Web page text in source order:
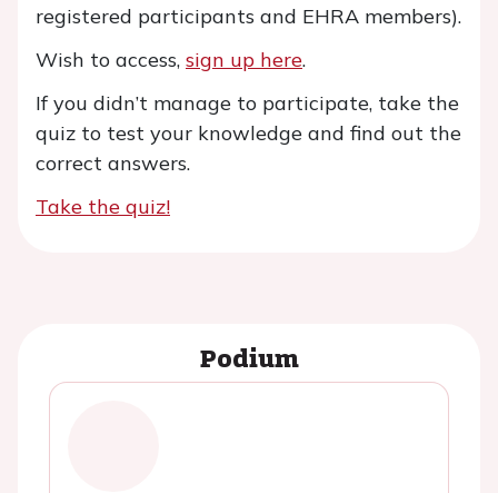
registered participants and EHRA members).
Wish to access, sign up here.
If you didn’t manage to participate, take the
quiz to test your knowledge and find out the
correct answers.
Take the quiz!
Podium